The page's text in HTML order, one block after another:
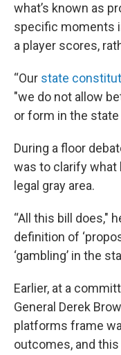
what’s known as
specific moments
a player scores,
“Our state
"we do not allow
or form in the state
During a floor
was to clarify what
legal gray area.
“All this bill does,"
definition of
‘gambling’ in the
Earlier, at a
General Derek
platforms frame
outcomes, and